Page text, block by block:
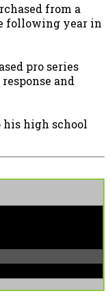
from a
following year in
pro series
and
high school